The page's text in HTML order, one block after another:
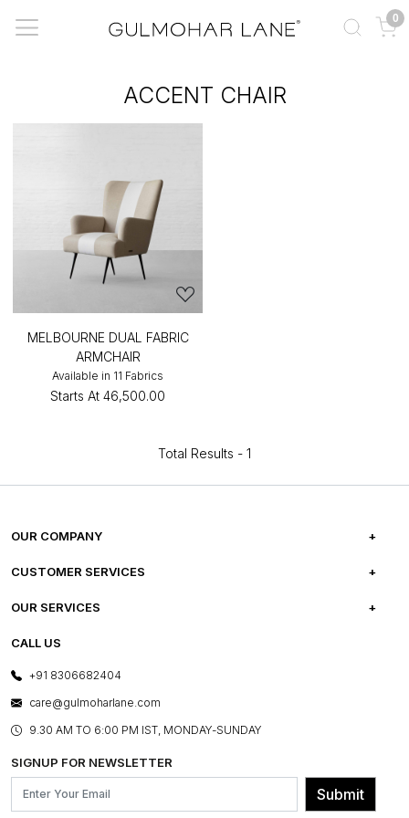
0
ACCENT CHAIR
MELBOURNE DUAL FABRIC
ARMCHAIR
Available in 11 Fabrics
Starts At ₹46,500.00
Total Results - 1
OUR COMPANY
ABOUT US
PRESS COVERAGE
SHOP THE LOOK
BLOG
OUR BELIEF - SUSTAINIBILITY
CUSTOMER SERVICES
FREQUENTLY ASKED QUESTIONS
FRANCHISE ENQUIRY
CONTACT US
OUR SERVICES
E-GIFT CARDS
LAYOUT SERVICES
BESPOKE SERVICES
ASSEMBLY SERVICES
GL PRIME- LOYALTY PROGRAMME
CALL US
+91 8306682404
care@gulmoharlane.com
9.30 AM TO 6:00 PM IST, MONDAY-SUNDAY
SIGNUP FOR NEWSLETTER
Submit